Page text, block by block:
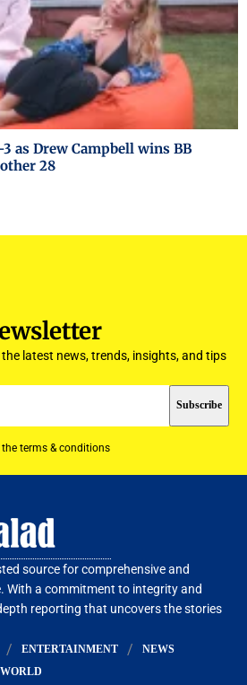
as Drew Campbell wins BB
28
latest news, trends, insights, and tips
terms & conditions
source for comprehensive and
With a commitment to integrity and
reporting that uncovers the stories
ENTERTAINMENT
NEWS
WORLD